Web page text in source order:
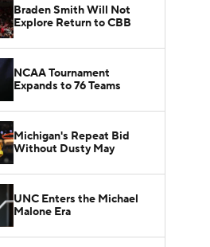
Braden Smith Will Not
Explore Return to CBB
NCAA Tournament
Expands to 76 Teams
Michigan's Repeat Bid
Without Dusty May
UNC Enters the Michael
Malone Era